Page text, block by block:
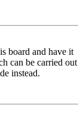
board and have it
can be carried out
instead.